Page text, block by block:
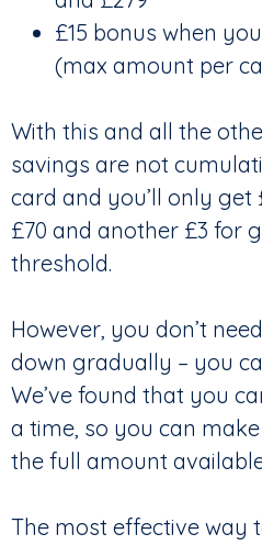
£15 bonus when
(max amount per
With this and all the
savings are not
card and you’ll only get
£70 and another £3 for
threshold.
However, you don’t
down gradually – you
We’ve found that you
a time, so you can
the full amount
The most effective way